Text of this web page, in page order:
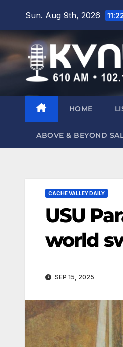
Sun. Aug 9th, 2026
HOME
ABOVE & BEYOND
CACHE VALLEY DAILY
USU
world
SEP 15, 2025